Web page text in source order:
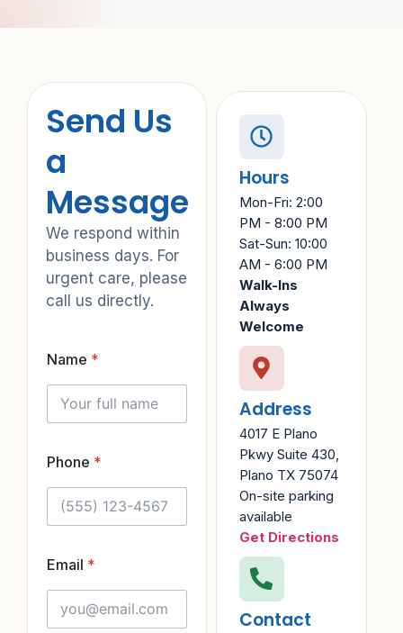
Send Us
a
Message
We respond within
business days. For
urgent care, please
call us directly.
Name *
Phone *
E
m
Email *
Hours
Mon-Fri: 2:00
PM - 8:00 PM
Sat-Sun: 10:00
AM - 6:00 PM
Walk-Ins
Always
Welcome
Address
4017 E Plano
Pkwy Suite 430,
Plano TX 75074
On-site parking
available
Get Directions
Contact